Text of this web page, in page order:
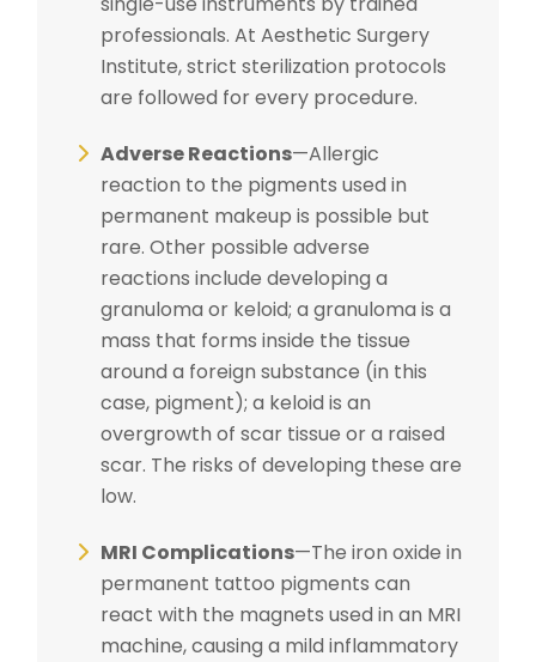
professionals. At Aesthetic Surgery
Institute, strict sterilization protocols
are followed for every procedure.
Adverse Reactions—Allergic
reaction to the pigments used in
permanent makeup is possible but
rare. Other possible adverse
reactions include developing a
granuloma or keloid; a granuloma is a
mass that forms inside the tissue
around a foreign substance (in this
case, pigment); a keloid is an
overgrowth of scar tissue or a raised
scar. The risks of developing these are
low.
MRI Complications—The iron oxide in
permanent tattoo pigments can
react with the magnets used in an MRI
machine, causing a mild inflammatory